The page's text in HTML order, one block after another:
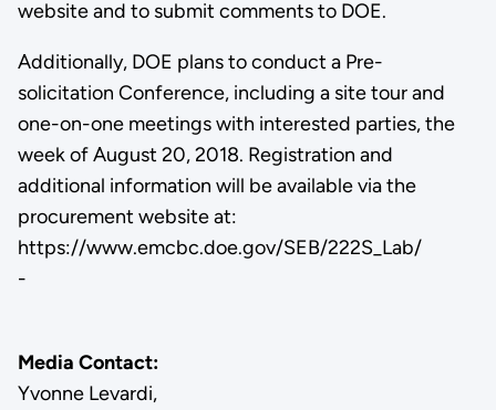
website and to submit comments to DOE.
Additionally, DOE plans to conduct a Pre-
solicitation Conference, including a site tour and
one-on-one meetings with interested parties, the
week of August 20, 2018. Registration and
additional information will be available via the
procurement website at:
https://www.emcbc.doe.gov/SEB/222S_Lab/
-
Media Contact:
Yvonne Levardi,